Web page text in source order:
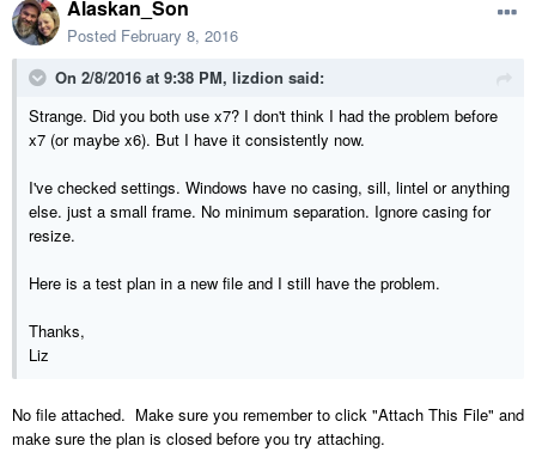
Alaskan_Son
Posted February 8, 2016
On 2/8/2016 at 9:38 PM, lizdion said:
Strange. Did you both use x7? I don't think I had the problem before
x7 (or maybe x6). But I have it consistently now.
I've checked settings. Windows have no casing, sill, lintel or anything
else. just a small frame. No minimum separation. Ignore casing for
resize.
Here is a test plan in a new file and I still have the problem.
Thanks,
Liz
No file attached. Make sure you remember to click "Attach This File" and
make sure the plan is closed before you try attaching.